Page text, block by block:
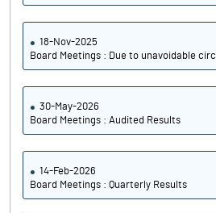
18-Nov-2025
Board Meetings : Due to unavoidable
30-May-2026
Board Meetings : Audited Results
14-Feb-2026
Board Meetings : Quarterly Results